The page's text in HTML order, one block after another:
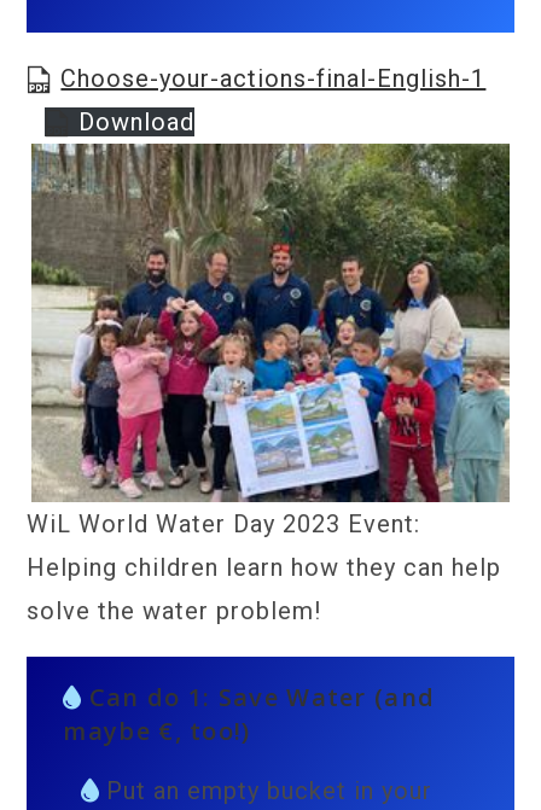
Choose-your-actions-final-English-1
Download
WiL World Water Day 2023 Event:
Helping children learn how they can help
solve the water problem!
Can do 1: Save Water (and
maybe €, too!)
Put an empty bucket in your